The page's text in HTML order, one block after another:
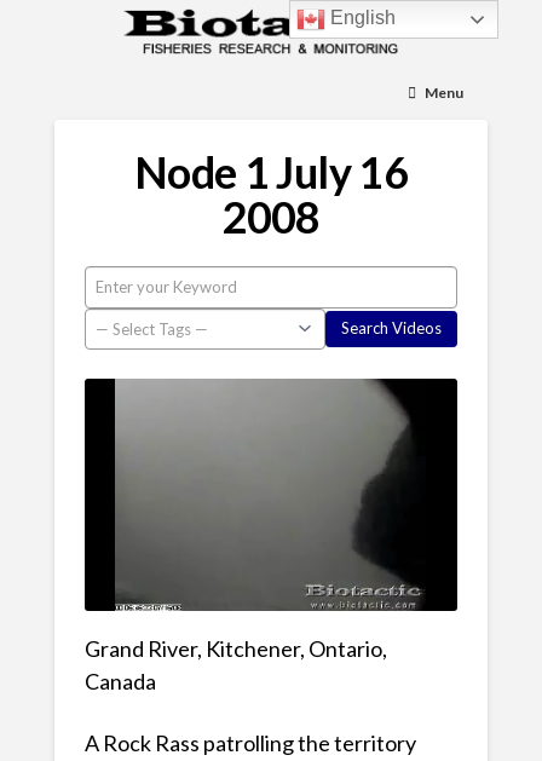
Menu
Node 1 July 16
2008
Grand River, Kitchener, Ontario,
Canada
A Rock Rass patrolling the territory
English